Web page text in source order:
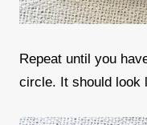
Repeat until you
circle. It should look